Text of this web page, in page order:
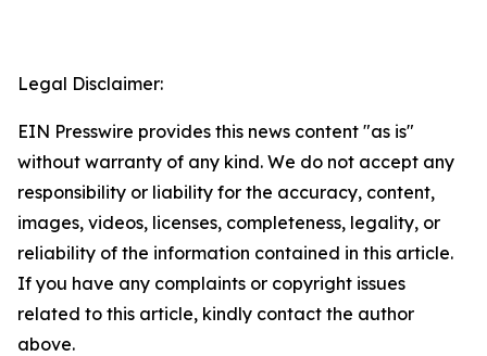
Legal Disclaimer:
EIN Presswire provides this news content "as is"
without warranty of any kind. We do not accept any
responsibility or liability for the accuracy, content,
images, videos, licenses, completeness, legality, or
reliability of the information contained in this article.
If you have any complaints or copyright issues
related to this article, kindly contact the author
above.